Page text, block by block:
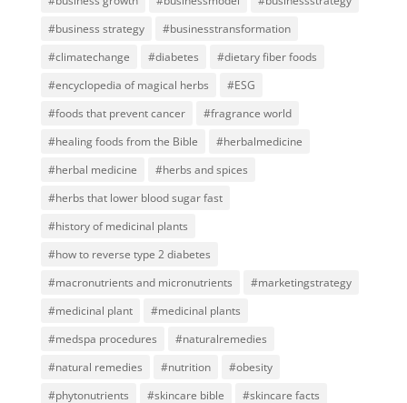
#business strategy
#businesstransformation
#climatechange
#diabetes
#dietary fiber foods
#encyclopedia of magical herbs
#ESG
#foods that prevent cancer
#fragrance world
#healing foods from the Bible
#herbalmedicine
#herbal medicine
#herbs and spices
#herbs that lower blood sugar fast
#history of medicinal plants
#how to reverse type 2 diabetes
#macronutrients and micronutrients
#marketingstrategy
#medicinal plant
#medicinal plants
#medspa procedures
#naturalremedies
#natural remedies
#nutrition
#obesity
#phytonutrients
#skincare bible #skincare facts